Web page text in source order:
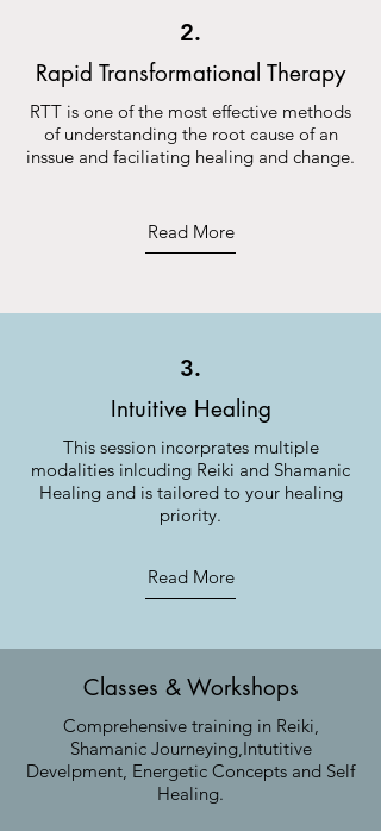
2.
Rapid Transformational Therapy
RTT is one of the most effective methods
of understanding the root cause of an
inssue and faciliating healing and change.
Read More
3.
Intuitive Healing
This session incorprates multiple
modalities inlcuding Reiki and Shamanic
Healing and is tailored to your healing
priority.
Read More
Classes & Workshops
Comprehensive training in Reiki,
Shamanic Journeying,Intutitive
Develpment, Energetic Concepts and Self
Healing.